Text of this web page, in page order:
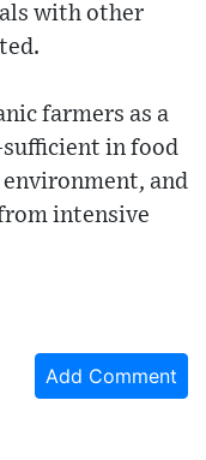
with other
farmers as a
in food
and
intensive
Add Comment